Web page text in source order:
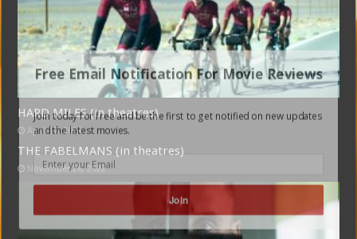
HARD MILES (in theatres)
April 17, 2024
THE FABELMANS (in theatres)
November 26, 2022
Free Email Notification For Movie Reviews
Join today for free and be the first to get notified on new updates
and the latest movies.
Join